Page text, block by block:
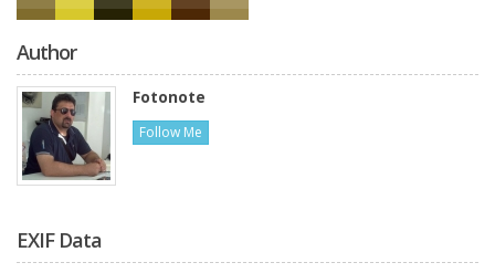
Author
Fotonote
Follow Me
EXIF Data